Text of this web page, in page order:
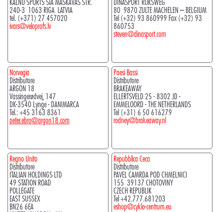
240-3 1063 RIGA LATVIA
tel. (+371) 27 457020
ivars@veloprofs.lv
80 9870 ZULTE MACHELEN – BELGIUM
Tel (+32) 93 860999 Fax (+32) 93
860753
steven@dinasport.com
Norvegia
Distributore
ARGON 18
Vassingerødvej, 147
DK-3540 Lynge - DANIMARCA
Tel.: +45 3163 8361
peter.ebro@argon18.com
Paesi Bassi
Distributore
BRAKEAWAY
ELLERTSVELD 25 - 8302 JD -
EMMELOORD - THE NETHERLANDS
Tel (+31) 6 50 616279
rodney@brakeaway.nl
Regno Unito
Distributore
ITALIAN HOLDINGS LTD
49 STATION ROAD
POLLEGATE
EAST SUSSEX
BN26 6EA
Repubblica Ceca
Distributore
PAVEL CAMRDA POD CHMELNICI
155 39137 CHOTOVINY
CZECH REPUBLIK
Tel +42.777.681203
eshop@cyklo-centrum.eu